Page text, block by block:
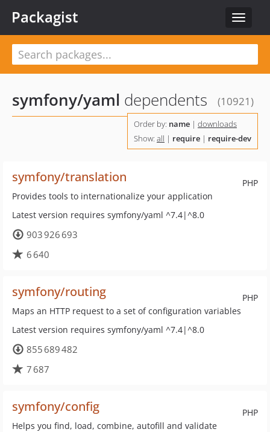
Toggle
Packagist
symfony/yaml dependents (10921)
Order by: name | downloads
Show: all | require | require-dev
PHP
symfony/translation
Provides tools to internationalize your application
Latest version requires symfony/yaml ^7.4|^8.0
903 926 693
6 640
PHP
symfony/routing
Maps an HTTP request to a set of configuration variables
Latest version requires symfony/yaml ^7.4|^8.0
855 689 482
7 687
PHP
symfony/config
Helps you find, load, combine, autofill and validate